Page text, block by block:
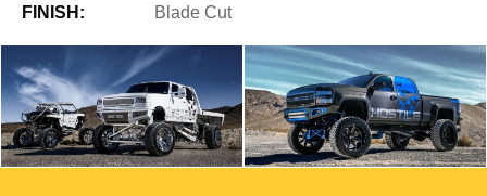
FINISH: Blade Cut